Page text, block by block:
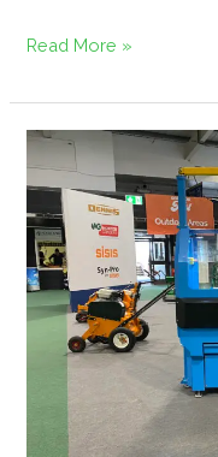
Read More »
Jupiter
‘All
in
One’
Grinder
Returns